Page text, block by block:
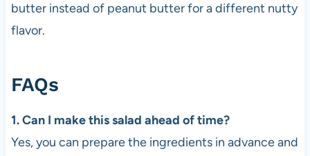
butter instead of peanut butter for a different nutty
flavor.
FAQs
1. Can I make this salad ahead of time?
Yes, you can prepare the ingredients in advance and